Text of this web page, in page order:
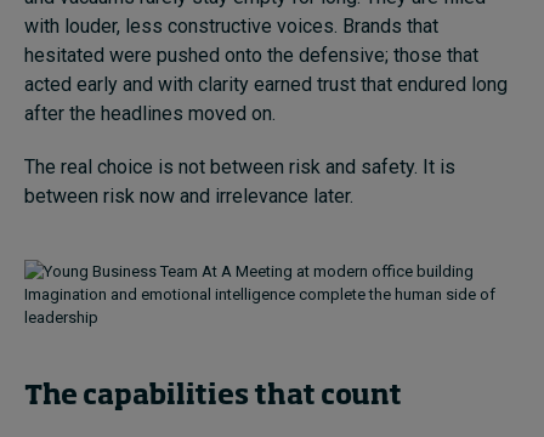
with louder, less constructive voices. Brands that
hesitated were pushed onto the defensive; those that
acted early and with clarity earned trust that endured long
after the headlines moved on.
The real choice is not between risk and safety. It is
between risk now and irrelevance later.
Imagination and emotional intelligence complete the human side of
leadership
The capabilities that count